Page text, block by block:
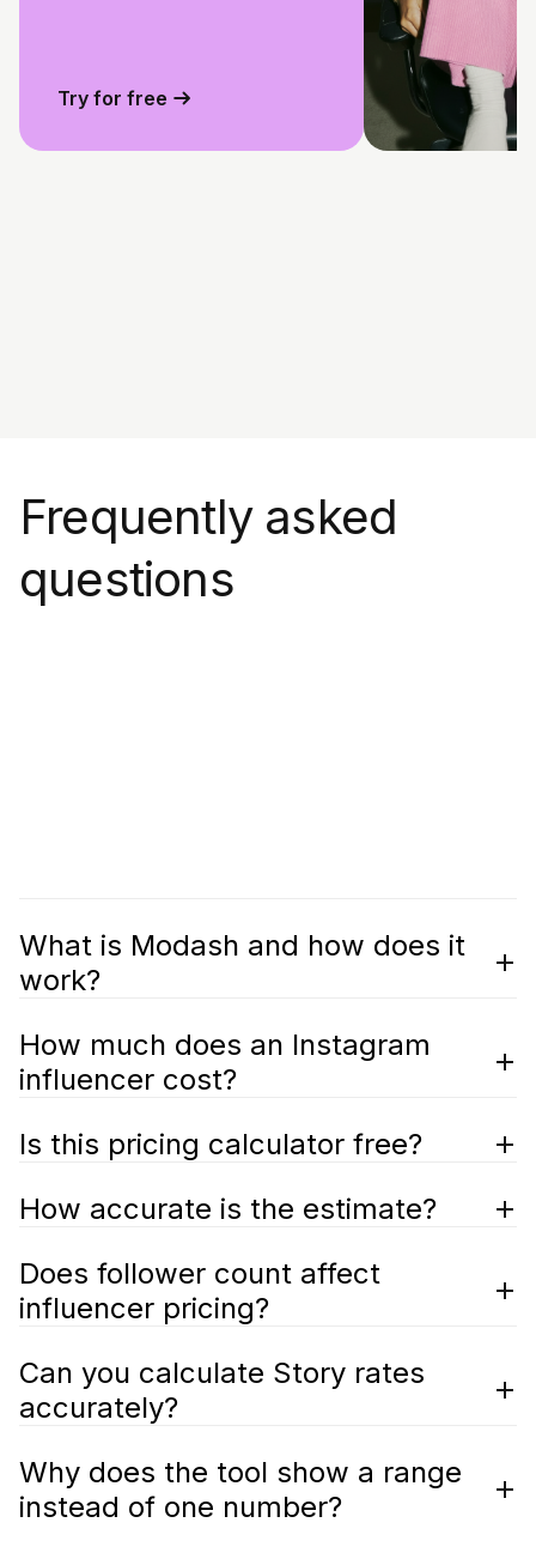
Try for free
Frequently asked
questions
What is Modash and how does it
work?
How much does an Instagram
influencer cost?
Is this pricing calculator free?
How accurate is the estimate?
Does follower count affect
influencer pricing?
Can you calculate Story rates
accurately?
Why does the tool show a range
instead of one number?